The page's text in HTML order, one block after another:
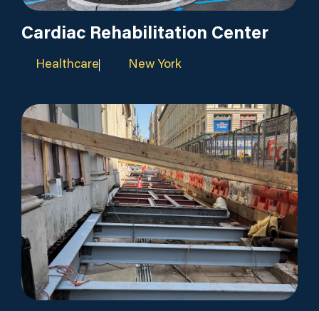
Cardiac Rehabilitation Center
Healthcare New York